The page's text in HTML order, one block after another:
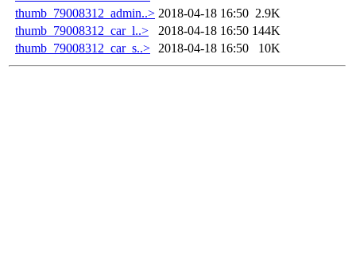
thumb_79008312_admin..> 2018-04-18 16:50 2.9K
thumb_79008312_car_l..>
2018-04-18 16:50 144K
thumb_79008312_car_s..>
2018-04-18 16:50 10K